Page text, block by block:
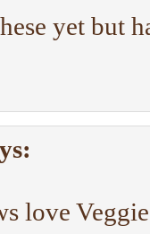
yet but
love